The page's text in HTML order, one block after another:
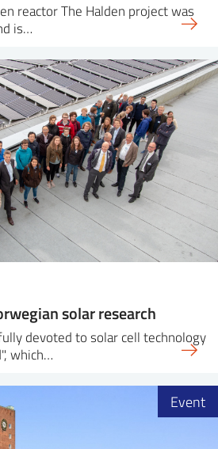
reactor The Halden project was
is…
solar research
devoted to solar cell technology
which…
Event